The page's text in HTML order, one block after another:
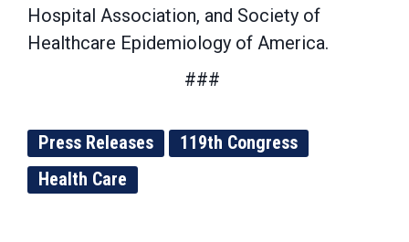
Hospital Association, and Society of
Healthcare Epidemiology of America.
###
Press Releases
119th Congress
Health Care